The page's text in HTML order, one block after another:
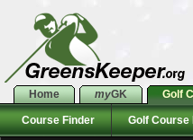
Home myGK Golf
Course Finder Golf